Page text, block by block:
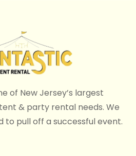
of New Jersey’s largest
& party rental needs. We
to pull off a successful event.